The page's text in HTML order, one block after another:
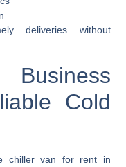
deliveries without
Cold
chiller van for rent in